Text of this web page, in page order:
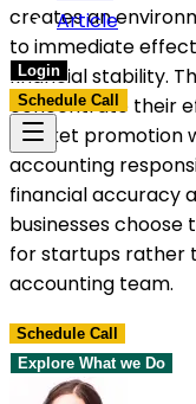
Article
Login
Schedule Call
creates an
to immediate
financial stability.
concentrate their
market promotion
accounting
financial accuracy
businesses
for startups rather
accounting team.
Schedule Call
Explore What we Do